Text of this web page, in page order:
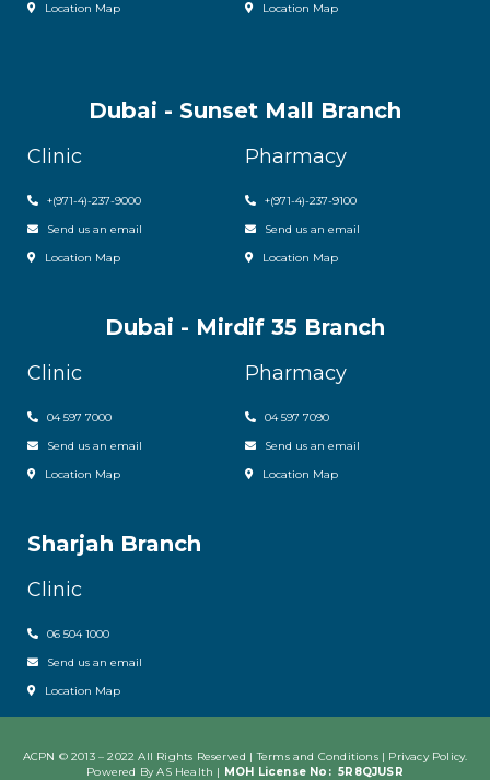
Location Map
Location Map
Dubai - Sunset Mall Branch
Clinic
+(971-4)-237-9000
Send us an email
Location Map
Pharmacy
+(971-4)-237-9100
Send us an email
Location Map
Dubai - Mirdif 35 Branch
Clinic
04 597 7000
Send us an email
Location Map
Pharmacy
04 597 7090
Send us an email
Location Map
Sharjah Branch
Clinic
06 504 1000
Send us an email
Location Map
ACPN © 2013 – 2022 All Rights Reserved | Terms and Conditions | Privacy Policy.
Powered By AS Health | MOH License No: 5R8QJUSR